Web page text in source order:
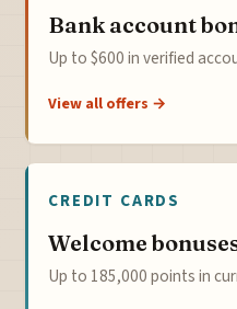
Bank account
Up to $600 in verified
View all offers →
CREDIT CARDS
Welcome
Up to 185,000 points in